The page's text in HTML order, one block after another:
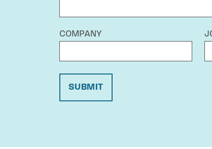
COMPANY
SUBMIT